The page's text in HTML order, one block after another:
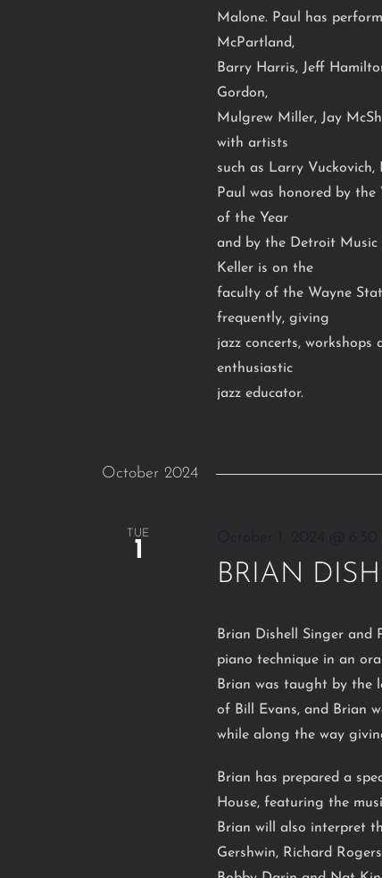
Malone. Paul has
McPartland,
Barry Harris, Jeff
Gordon,
Mulgrew Miller, Jay
with artists
such as Larry
Paul was honored by the
of the Year
and by the Detroit Music
Keller is on the
faculty of the Wayne
frequently, giving
jazz concerts,
enthusiastic
jazz educator.
October 2024
TUE
1
BRIAN
Brian Dishell Singer and
piano technique in an
Brian was taught by the
of Bill Evans, and Brian
while along the way
Brian has prepared a
House, featuring the
Brian will also interpret
Gershwin, Richard